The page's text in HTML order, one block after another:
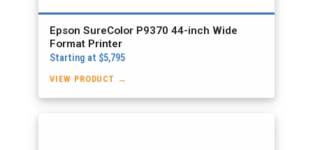
Epson SureColor P9370 44-inch Wide
Format Printer
Starting at $5,795
VIEW PRODUCT →